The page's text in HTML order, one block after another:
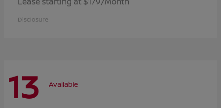
Disclosure
13 Available